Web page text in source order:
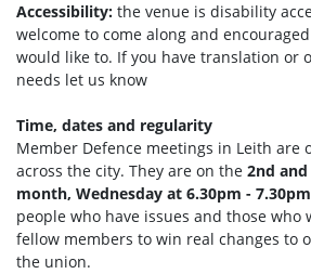
Accessibility: the venue is disability
welcome to come along and
would like to. If you have translation or
needs let us know
Time, dates and regularity
Member Defence meetings in Leith are
across the city. They are on the 2nd
month, Wednesday at 6.30pm -
people who have issues and those who
fellow members to win real changes to
the union.